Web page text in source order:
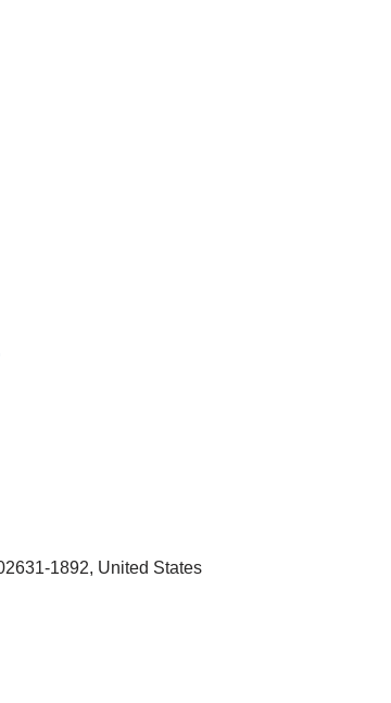
1892, United States